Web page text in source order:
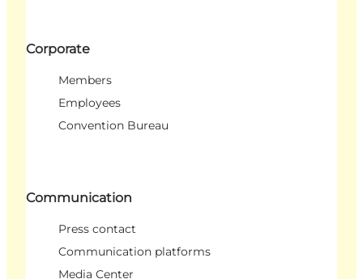
Corporate
Members
Employees
Convention Bureau
Communication
Press contact
Communication platforms
Media Center